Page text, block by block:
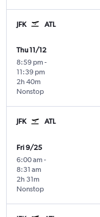
JFK ATL
Thu 11/12
8:59 pm -
11:39 pm
Nonstop
2h 40m
JFK ATL
Fri 9/25
6:00 am -
8:31 am
Nonstop
2h 31m